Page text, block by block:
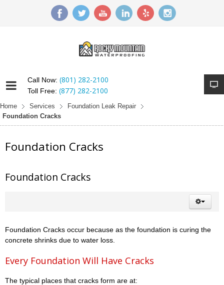
Call Now: (801) 282-2100
Toll Free: (877) 282-2100
Home Services
Foundation Leak Repair
Foundation Cracks
Foundation Cracks
Foundation Cracks
Foundation Cracks occur because as the foundation is curing the
concrete shrinks due to water loss.
Every Foundation Will Have Cracks
The typical places that cracks form are at: